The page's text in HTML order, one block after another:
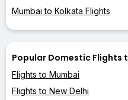
Mumbai to Kolkata Flights
Popular Domestic Flights
Flights to Mumbai
Flights to New Delhi